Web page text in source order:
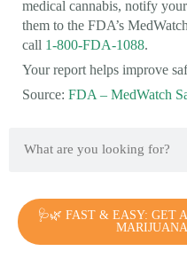
medical cannabis, notify
them to the FDA’s
call 1-800-FDA-1088.
Your report helps improve
Source: FDA – MedWatch
🩺🌿 FAST & EASY: GET